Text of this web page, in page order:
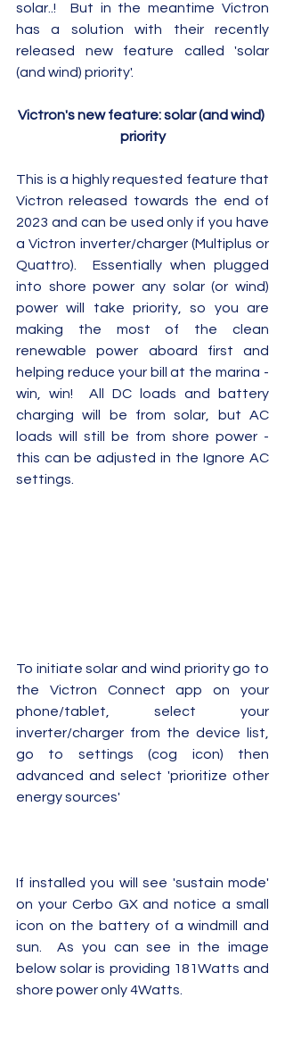
solar..!  But in the meantime Victron
has a solution with their recently
released new feature called 'solar
(and wind) priority'.
Victron's new feature: solar (and wind)
priority
This is a highly requested feature that
Victron released towards the end of
2023 and can be used only if you have
a Victron inverter/charger (Multiplus or
Quattro).  Essentially when plugged
into shore power any solar (or wind)
power will take priority, so you are
making the most of the clean
renewable power aboard first and
helping reduce your bill at the marina -
win, win!  All DC loads and battery
charging will be from solar, but AC
loads will still be from shore power -
this can be adjusted in the Ignore AC
settings.
To initiate solar and wind priority go to
the Victron Connect app on your
phone/tablet, select your
inverter/charger from the device list,
go to settings (cog icon) then
advanced and select 'prioritize other
energy sources'
If installed you will see 'sustain mode'
on your Cerbo GX and notice a small
icon on the battery of a windmill and
sun.  As you can see in the image
below solar is providing 181Watts and
shore power only 4Watts.